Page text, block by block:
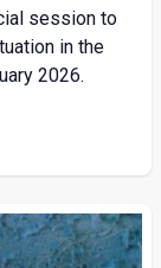
session to
in the
2026.